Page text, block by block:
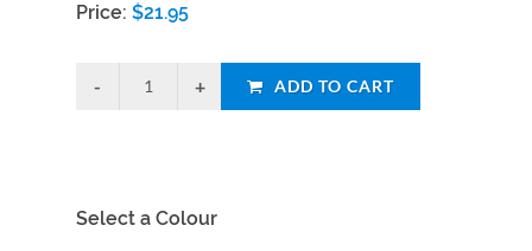
Price: $21.95
ADD TO CART
Select a Colour